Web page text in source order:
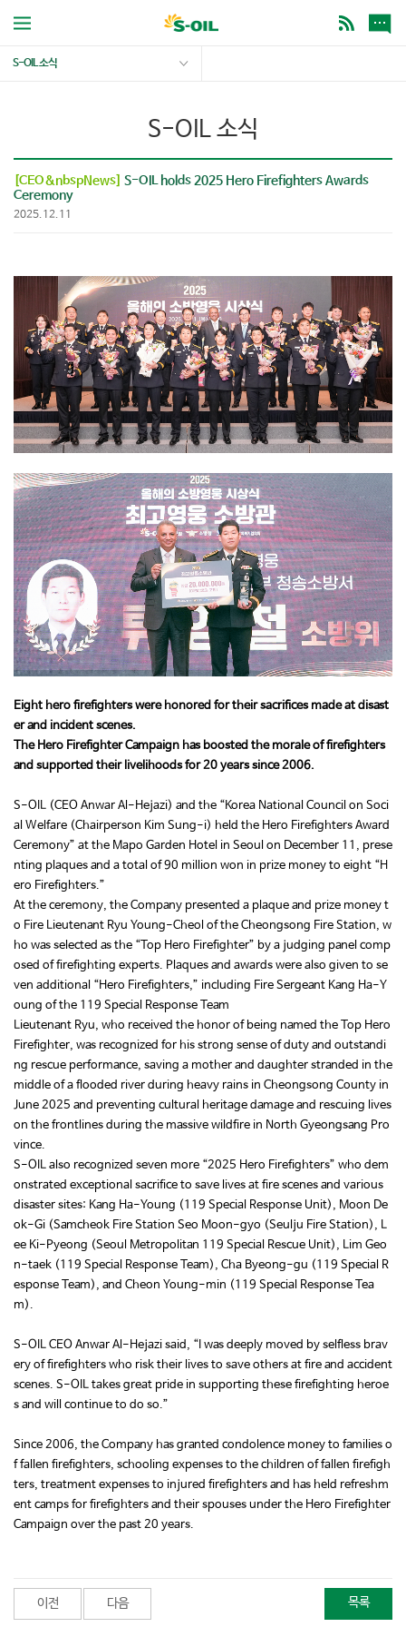
S-OIL 소식
S-OIL 소식
[CEO&nbspNews] S-OIL holds 2025 Hero Firefighters Awards
Ceremony
2025.12.11
Eight hero firefighters were honored for their sacrifices made at disast
er and incident scenes.
The Hero Firefighter Campaign has boosted the morale of firefighters
and supported their livelihoods for 20 years since 2006.
S-OIL (CEO Anwar Al-Hejazi) and the “Korea National Council on Soci
al Welfare (Chairperson Kim Sung-i) held the Hero Firefighters Award
Ceremony” at the Mapo Garden Hotel in Seoul on December 11, prese
nting plaques and a total of 90 million won in prize money to eight “H
ero Firefighters.”
At the ceremony, the Company presented a plaque and prize money t
o Fire Lieutenant Ryu Young-Cheol of the Cheongsong Fire Station, w
ho was selected as the “Top Hero Firefighter” by a judging panel comp
osed of firefighting experts. Plaques and awards were also given to se
ven additional “Hero Firefighters,” including Fire Sergeant Kang Ha-Y
oung of the 119 Special Response Team
Lieutenant Ryu, who received the honor of being named the Top Hero
Firefighter, was recognized for his strong sense of duty and outstandi
ng rescue performance, saving a mother and daughter stranded in the
middle of a flooded river during heavy rains in Cheongsong County in
June 2025 and preventing cultural heritage damage and rescuing lives
on the frontlines during the massive wildfire in North Gyeongsang Pro
vince.
S-OIL also recognized seven more “2025 Hero Firefighters” who dem
onstrated exceptional sacrifice to save lives at fire scenes and various
disaster sites: Kang Ha-Young (119 Special Response Unit), Moon De
ok-Gi (Samcheok Fire Station Seo Moon-gyo (Seulju Fire Station), L
ee Ki-Pyeong (Seoul Metropolitan 119 Special Rescue Unit), Lim Geo
n-taek (119 Special Response Team), Cha Byeong-gu (119 Special R
esponse Team), and Cheon Young-min (119 Special Response Tea
m).
S-OIL CEO Anwar Al-Hejazi said, “I was deeply moved by selfless brav
ery of firefighters who risk their lives to save others at fire and accident
scenes. S-OIL takes great pride in supporting these firefighting heroe
s and will continue to do so.”
Since 2006, the Company has granted condolence money to families o
f fallen firefighters, schooling expenses to the children of fallen firefigh
ters, treatment expenses to injured firefighters and has held refreshm
ent camps for firefighters and their spouses under the Hero Firefighter
Campaign over the past 20 years.
이전 다음 목록